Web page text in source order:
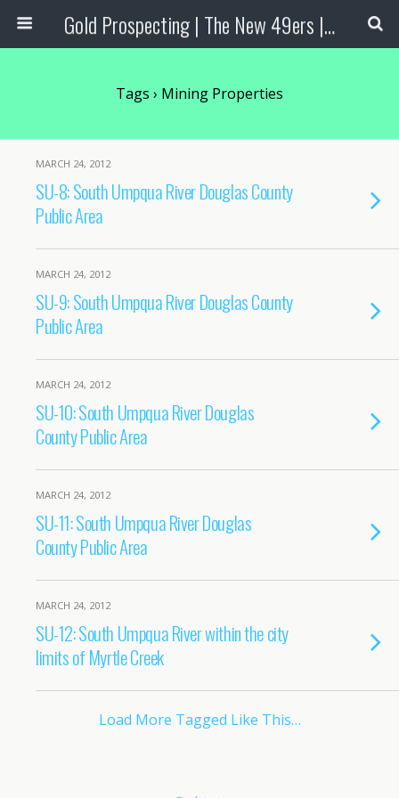
Gold Prospecting | The New 49ers | Prospecting Supplies
Tags › Mining Properties
MARCH 24, 2012
SU-8: South Umpqua River Douglas County
Public Area
MARCH 24, 2012
SU-9: South Umpqua River Douglas County
Public Area
MARCH 24, 2012
SU-10: South Umpqua River Douglas
County Public Area
MARCH 24, 2012
SU-11: South Umpqua River Douglas
County Public Area
MARCH 24, 2012
SU-12: South Umpqua River within the city
limits of Myrtle Creek
Load More Tagged Like This…